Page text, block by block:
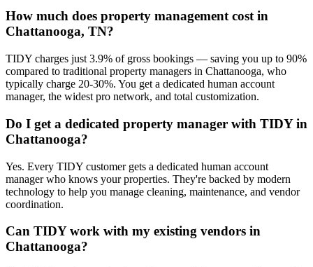
How much does property management cost in
Chattanooga, TN?
TIDY charges just 3.9% of gross bookings — saving you up to 90%
compared to traditional property managers in Chattanooga, who
typically charge 20-30%. You get a dedicated human account
manager, the widest pro network, and total customization.
Do I get a dedicated property manager with TIDY in
Chattanooga?
Yes. Every TIDY customer gets a dedicated human account
manager who knows your properties. They're backed by modern
technology to help you manage cleaning, maintenance, and vendor
coordination.
Can TIDY work with my existing vendors in
Chattanooga?